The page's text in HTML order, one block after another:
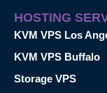
HOSTING
KVM VPS Los
KVM VPS Buffalo
Storage VPS